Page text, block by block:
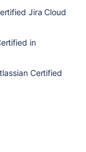
Jira Cloud
in
Certified